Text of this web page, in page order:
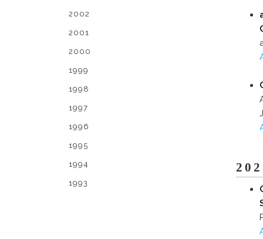
2002
2001
2000
1999
1998
1997
1996
1995
1994
1993